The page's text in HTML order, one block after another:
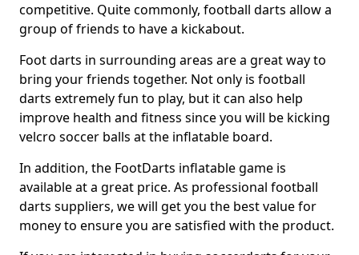
competitive. Quite commonly, football darts allow a
group of friends to have a kickabout.
Foot darts in surrounding areas are a great way to
bring your friends together. Not only is football
darts extremely fun to play, but it can also help
improve health and fitness since you will be kicking
velcro soccer balls at the inflatable board.
In addition, the FootDarts inflatable game is
available at a great price. As professional football
darts suppliers, we will get you the best value for
money to ensure you are satisfied with the product.